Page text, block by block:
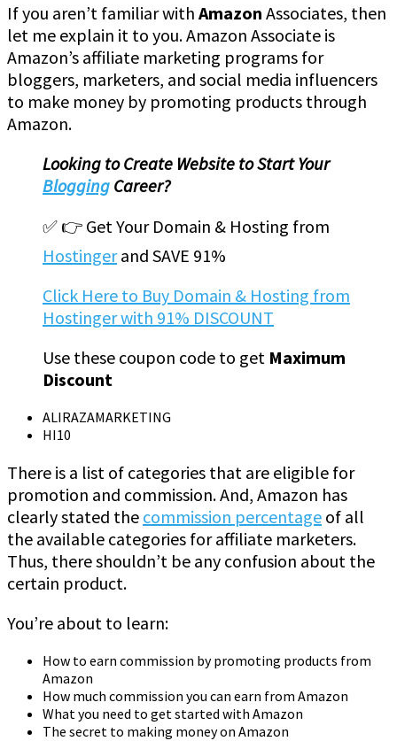
If you aren’t familiar with Amazon Associates, then
let me explain it to you. Amazon Associate is
Amazon’s affiliate marketing programs for
bloggers, marketers, and social media influencers
to make money by promoting products through
Amazon.
Looking to Create Website to Start Your
Blogging Career?
✅ 👉 Get Your Domain & Hosting from
Hostingerand SAVE 91%
Click Here to Buy Domain & Hosting from
Hostinger with 91% DISCOUNT
Use these coupon code to get Maximum
Discount
ALIRAZAMARKETING
HI10
There is a list of categories that are eligible for
promotion and commission. And, Amazon has
clearly stated the commission percentage of all
the available categories for affiliate marketers.
Thus, there shouldn’t be any confusion about the
certain product.
You’re about to learn:
How to earn commission by promoting products from
Amazon
How much commission you can earn from Amazon
What you need to get started with Amazon
The secret to making money on Amazon